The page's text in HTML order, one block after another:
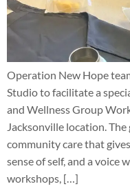
Operation New Hope
Studio to facilitate a
and Wellness Group
Jacksonville location.
community care that
sense of self, and a voice
workshops, […]